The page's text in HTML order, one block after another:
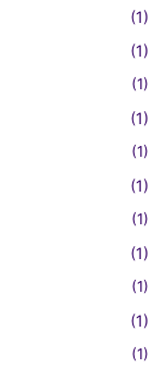
(1)
(1)
(1)
(1)
(1)
(1)
(1)
(1)
(1)
(1)
(1)